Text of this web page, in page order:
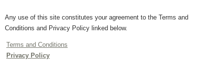
Any use of this site constitutes your agreement to the Terms and
Conditions and Privacy Policy linked below.
Terms and Conditions
Privacy Policy